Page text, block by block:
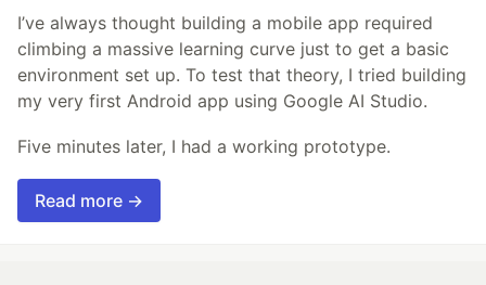
I’ve always thought building a mobile app required
climbing a massive learning curve just to get a basic
environment set up. To test that theory, I tried building
my very first Android app using Google AI Studio.
Five minutes later, I had a working prototype.
Read more →